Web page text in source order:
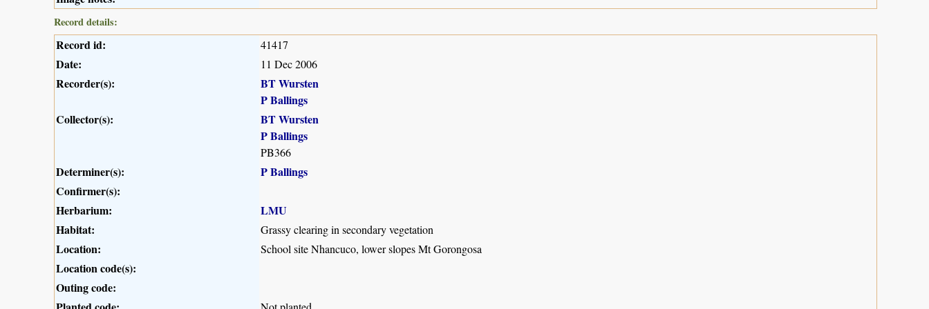
Record details:
Record id: 41417
Date: 11 Dec 2006
Recorder(s):
BT Wursten
P Ballings
Collector(s):
BT Wursten
P Ballings
PB366
Determiner(s):
P Ballings
Confirmer(s):
Herbarium:
LMU
Habitat:
Grassy clearing in secondary vegetation
Location: School site Nhancuco, lower slopes Mt Gorongosa
Location code(s):
Outing code: